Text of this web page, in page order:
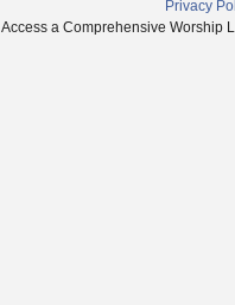
Privacy
Access a Comprehensive Worship